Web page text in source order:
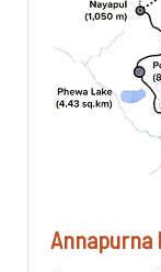
Annapurna